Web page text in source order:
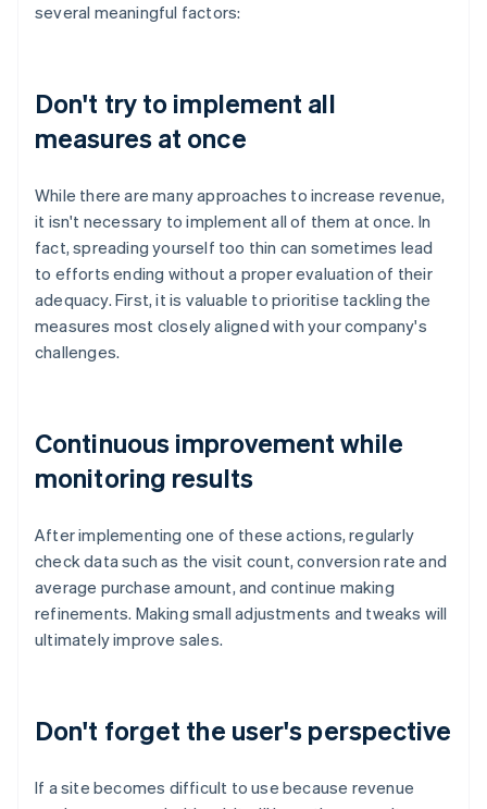
several meaningful factors:
Don't try to implement all
measures at once
While there are many approaches to increase revenue,
it isn't necessary to implement all of them at once. In
fact, spreading yourself too thin can sometimes lead
to efforts ending without a proper evaluation of their
adequacy. First, it is valuable to prioritise tackling the
measures most closely aligned with your company's
challenges.
Continuous improvement while
monitoring results
After implementing one of these actions, regularly
check data such as the visit count, conversion rate and
average purchase amount, and continue making
refinements. Making small adjustments and tweaks will
ultimately improve sales.
Don't forget the user's perspective
If a site becomes difficult to use because revenue